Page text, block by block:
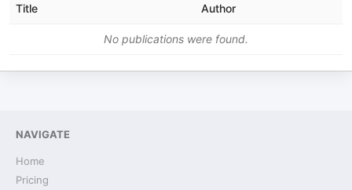
Title Author
No publications were found.
NAVIGATE
Home
Pricing